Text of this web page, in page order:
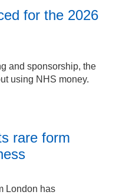
for the 2026
and sponsorship, the
using NHS money.
rare form
London has